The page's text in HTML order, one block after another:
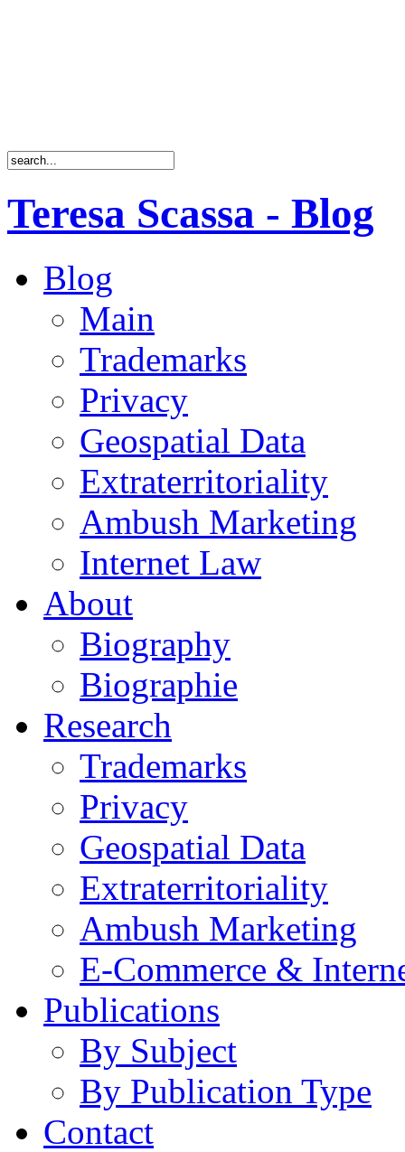
Teresa Scassa - Blog
Blog
Main
Trademarks
Privacy
Geospatial Data
Extraterritoriality
Ambush Marketing
Internet Law
About
Biography
Biographie
Research
Trademarks
Privacy
Geospatial Data
Extraterritoriality
Ambush Marketing
E-Commerce &
Publications
By Subject
By Publication Type
Contact